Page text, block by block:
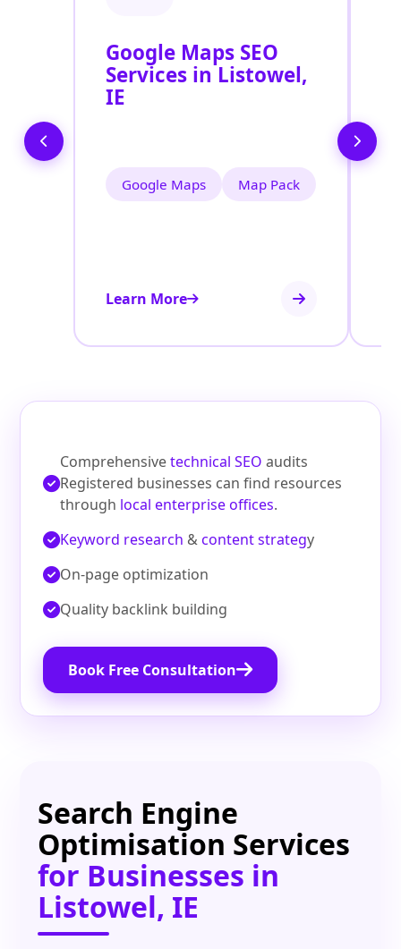
Google Maps SEO
Services in Listowel,
IE
Google Maps Map Pack
Learn More
Comprehensivetechnical SEO audits
Registered businesses can find resources
through local enterprise offices.
Keyword research &content strategy
On‑page optimization
Quality backlink building
Book Free Consultation
Search Engine
Optimisation Services
for Businesses in
Listowel, IE